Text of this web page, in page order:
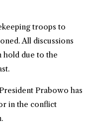
troops to
All discussions
hold due to the
Prabowo has
in the conflict